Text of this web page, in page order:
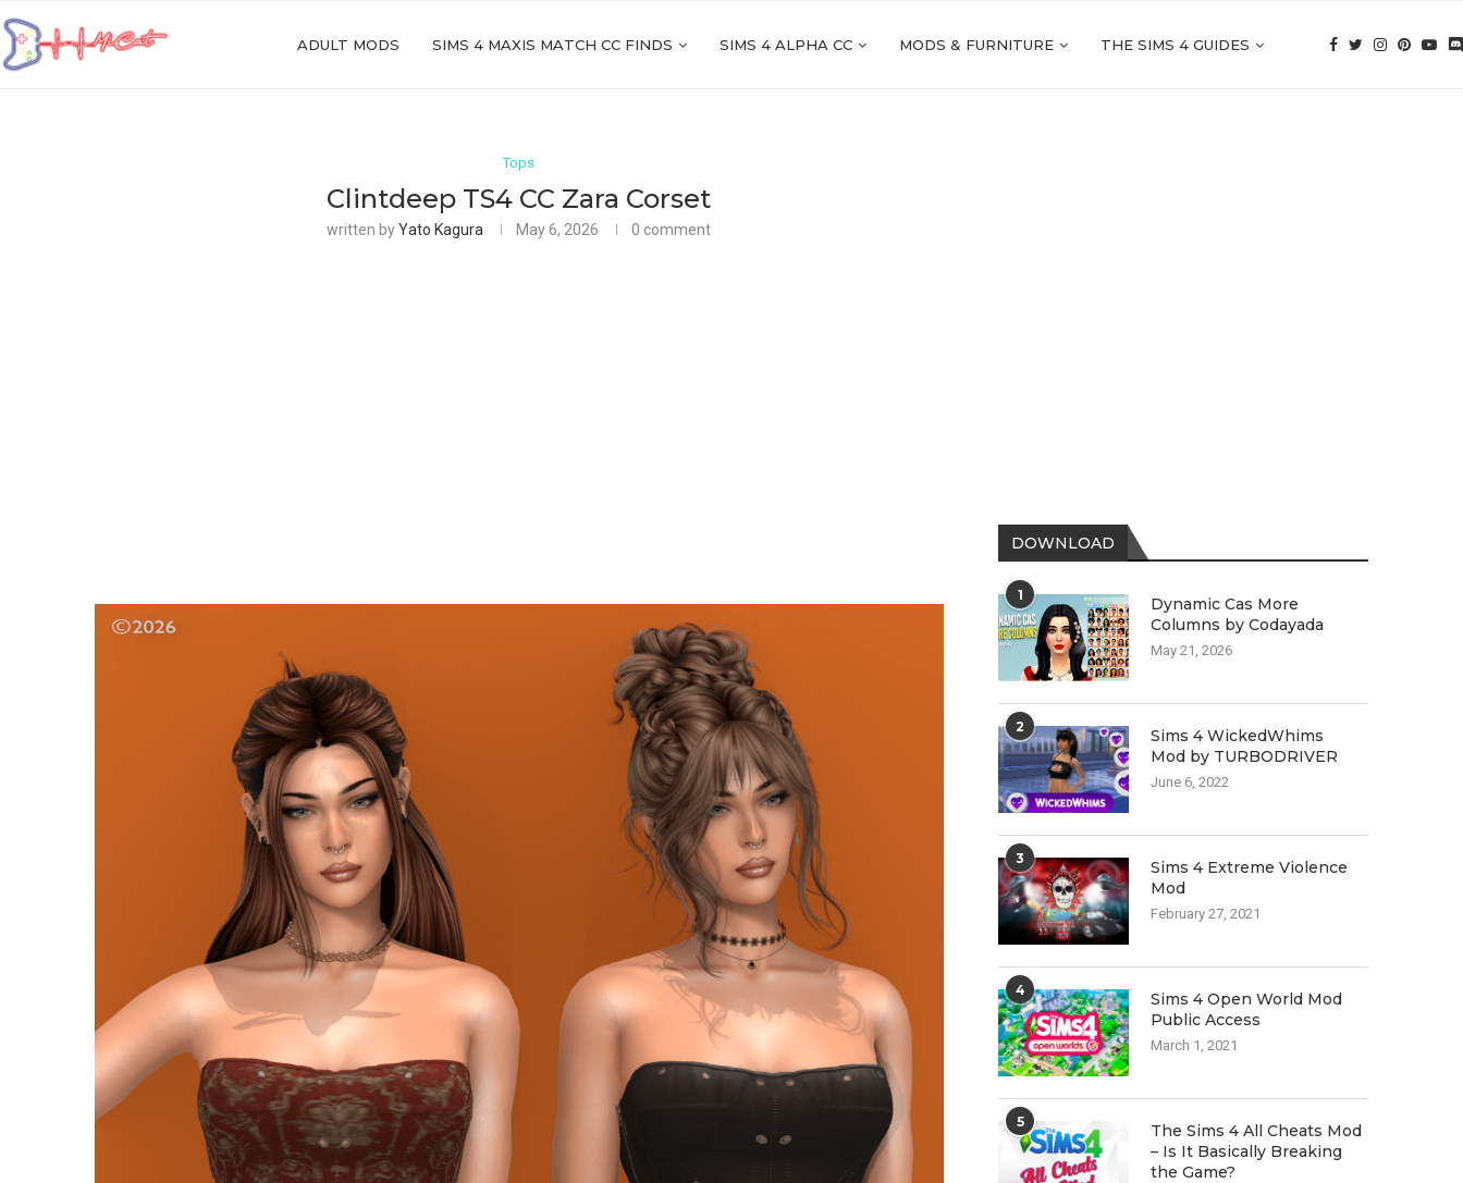
ADULT MODS SIMS 4 MAXIS MATCH CC FINDS SIMS 4 ALPHA CC MODS & FURNITURE THE SIMS 4 GUIDES
Tops
Clintdeep TS4 CC Zara Corset
written byYato Kagura May 6, 2026 0 comment
DOWNLOAD
1
Dynamic Cas More
Columns by Codayada
May 21, 2026
2
Sims 4 WickedWhims
Mod by TURBODRIVER
June 6, 2022
3
Sims 4 Extreme Violence
Mod
February 27, 2021
4
Sims 4 Open World Mod
Public Access
March 1, 2021
5
The Sims 4 All Cheats Mod
– Is It Basically Breaking
the Game?